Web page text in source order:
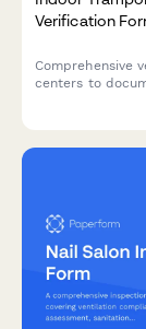
Verification
Comprehensive
centers to